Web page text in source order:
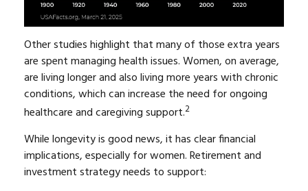
Other studies highlight that many of those extra years
are spent managing health issues. Women, on average,
are living longer and also living more years with chronic
conditions, which can increase the need for ongoing
healthcare and caregiving support.2
While longevity is good news, it has clear financial
implications, especially for women. Retirement and
investment strategy needs to support: